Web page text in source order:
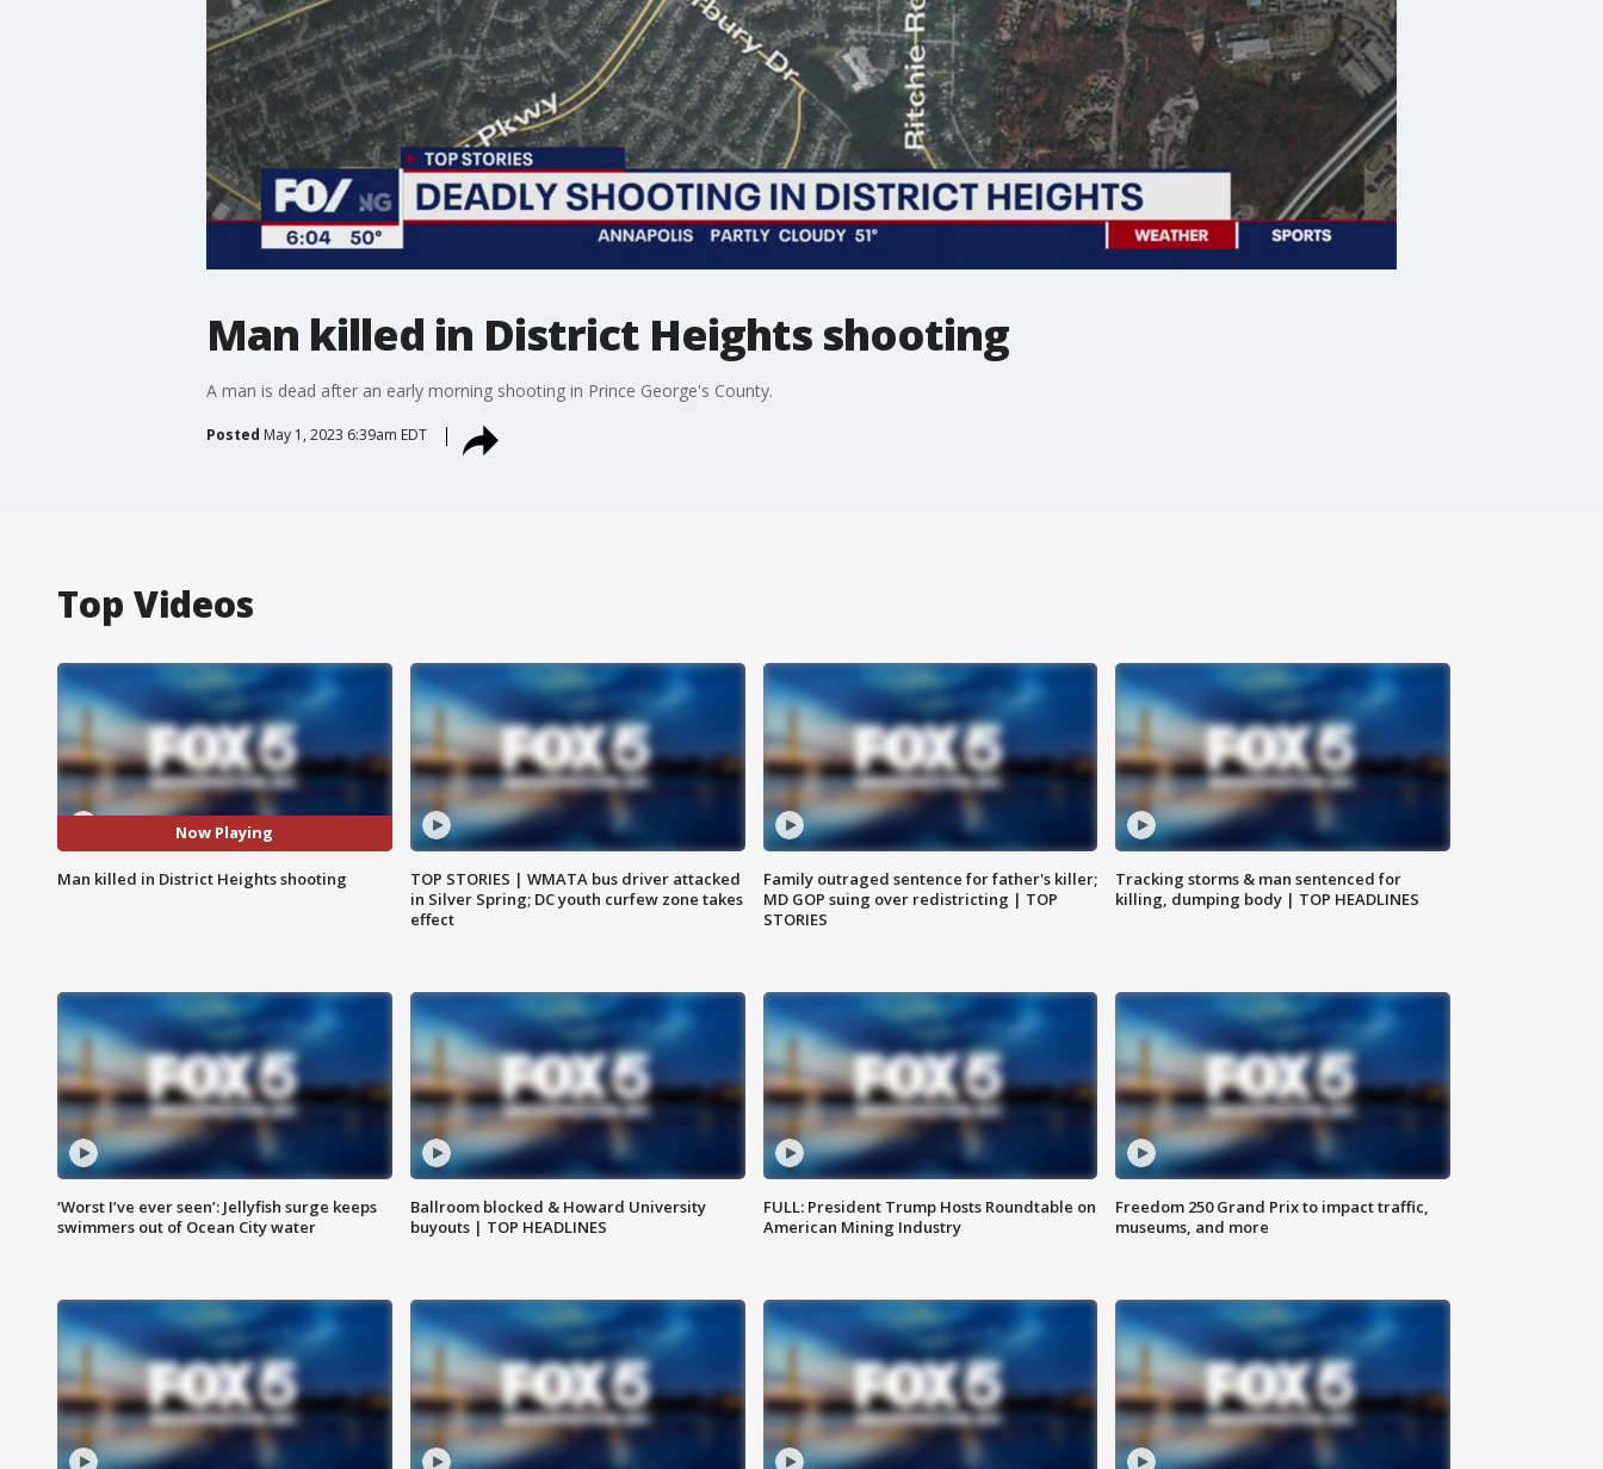
Man killed in District Heights shooting
A man is dead after an early morning shooting in Prince George's County.
Posted May 1, 2023 6:39am EDT
Top Videos
Now Playing
Man killed in District Heights shooting
TOP STORIES | WMATA bus driver attacked
in Silver Spring; DC youth curfew zone takes
effect
Family outraged sentence for father's killer;
MD GOP suing over redistricting | TOP
STORIES
Tracking storms & man sentenced for
killing, dumping body | TOP HEADLINES
‘Worst I’ve ever seen’: Jellyfish surge keeps
swimmers out of Ocean City water
Ballroom blocked & Howard University
buyouts | TOP HEADLINES
FULL: President Trump Hosts Roundtable on
American Mining Industry
Freedom 250 Grand Prix to impact traffic,
museums, and more